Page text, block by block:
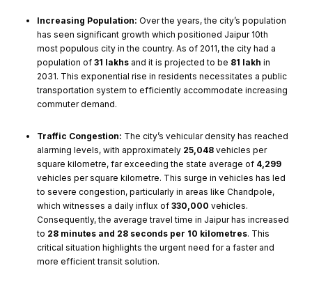
Increasing Population: Over the years, the city’s population
has seen significant growth which positioned Jaipur 10th
most populous city in the country. As of 2011, the city had a
population of 31 lakhs and it is projected to be 81 lakh in
2031. This exponential rise in residents necessitates a public
transportation system to efficiently accommodate increasing
commuter demand.
Traffic Congestion: The city’s vehicular density has reached
alarming levels, with approximately 25,048 vehicles per
square kilometre, far exceeding the state average of 4,299
vehicles per square kilometre. This surge in vehicles has led
to severe congestion, particularly in areas like Chandpole,
which witnesses a daily influx of 330,000 vehicles.
Consequently, the average travel time in Jaipur has increased
to 28 minutes and 28 seconds per 10 kilometres. This
critical situation highlights the urgent need for a faster and
more efficient transit solution.